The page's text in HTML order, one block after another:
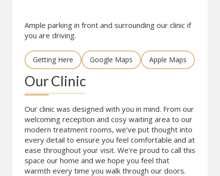
Ample parking in front and surrounding our clinic if
you are driving.
Getting Here Google Maps Apple Maps
Our Clinic
Our clinic was designed with you in mind. From our
welcoming reception and cosy waiting area to our
modern treatment rooms, we've put thought into
every detail to ensure you feel comfortable and at
ease throughout your visit. We're proud to call this
space our home and we hope you feel that
warmth every time you walk through our doors.